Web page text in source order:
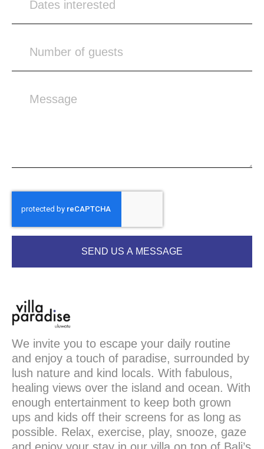
SEND US A MESSAGE
We invite you to escape your daily routine
and enjoy a touch of paradise, surrounded by
lush nature and kind locals. With fabulous,
healing views over the island and ocean. With
enough entertainment to keep both grown
ups and kids off their screens for as long as
possible. Relax, exercise, play, snooze, gaze